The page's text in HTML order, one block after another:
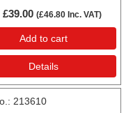
£39.00 (£46.80 Inc. VAT)
Add to cart
Details
213610